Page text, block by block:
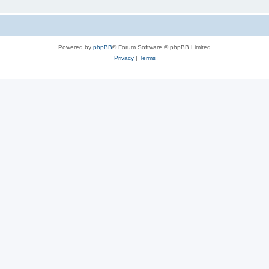
Powered by phpBB® Forum Software © phpBB Limited
Privacy| Terms